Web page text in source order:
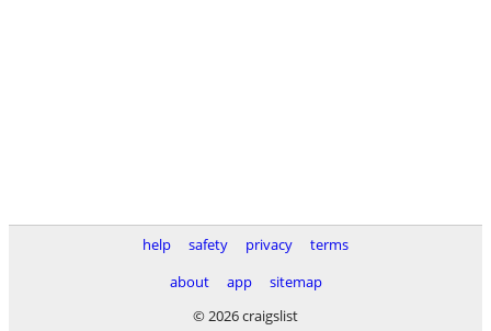
help safety privacy
terms
about
app
sitemap
© 2026 craigslist